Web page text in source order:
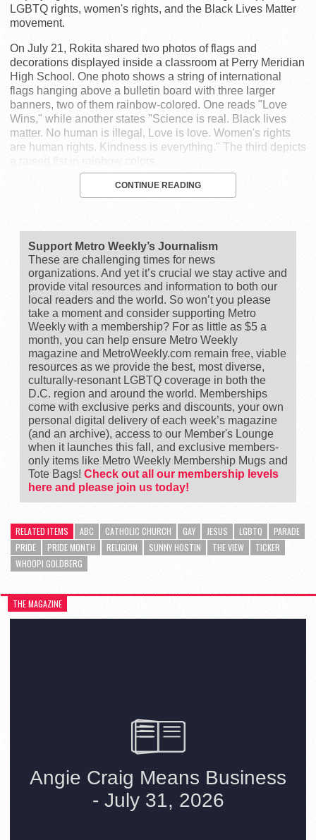
LGBTQ rights, women's rights, and the Black Lives Matter
movement.
On July 21, Rokita shared two photos of flags and
decorations displayed inside a classroom at Perry Meridian
High School. One photo shows a string of international
flags hanging above a bulletin board with three larger
banners, two of them rainbow-colored. One reads "Love
Wins," while another states "Science is real. Black lives
matter. No human is illegal, Love is love. Women's rights
are human rights. Kindness is everything." The third depicts
a raised fist in rainbow colors.
CONTINUE READING
Support Metro Weekly’s Journalism
These are challenging times for news
organizations. And yet it’s crucial we stay active and
provide vital resources and information to both our
local readers and the world. So won’t you please
take a moment and consider supporting Metro
Weekly with a membership? For as little as $5 a
month, you can help ensure Metro Weekly
magazine and MetroWeekly.com remain free, viable
resources as we provide the best, most diverse,
culturally-resonant LGBTQ coverage in both the
D.C. region and around the world. Memberships
come with exclusive perks and discounts, your own
personal digital delivery of each week’s magazine
(and an archive), access to our Member's Lounge
when it launches this fall, and exclusive members-
only items like Metro Weekly Membership Mugs and
Tote Bags! Check out all our membership levels
here and please join us today!
RELATED ITEMS ABC CATHOLIC CHURCH GAY JESUS LGBTQ
PARADE
PRIDE
PRIDE MONTH RELIGION SUNNY HOSTIN THE VIEW
TICKER
WHOOPI GOLDBERG
THE MAGAZINE